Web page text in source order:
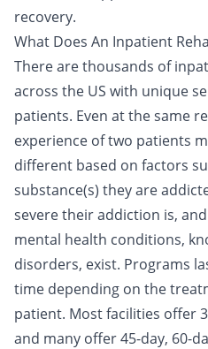
recovery.
What Does An Inpatient
There are thousands of
across the US with unique
patients. Even at the same
experience of two patients
different based on factors
substance(s) they are
severe their addiction is,
mental health conditions,
disorders, exist. Programs
time depending on the
patient. Most facilities offer
and many offer 45-day, 60-